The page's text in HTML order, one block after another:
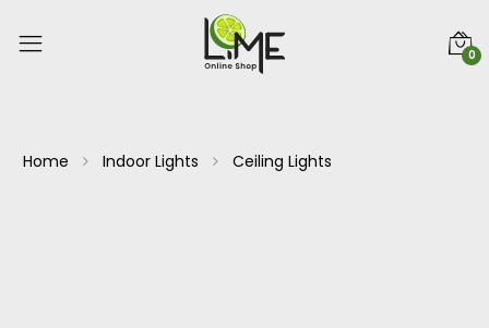
0
Home Indoor Lights Ceiling Lights